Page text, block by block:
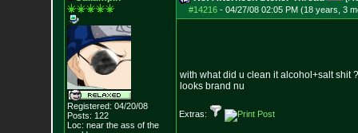
Registered: 04/20/08
Posts: 122
Loc: near the ass of the
#14216- 04/27/08 02:05 PM (18 years, 3
with what did u clean it alcohol+salt shit ?
looks brand nu
Extras: